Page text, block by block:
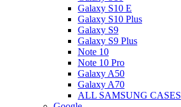
Galaxy S10 E
Galaxy S10 Plus
Galaxy S9
Galaxy S9 Plus
Note 10
Note 10 Pro
Galaxy A50
Galaxy A70
ALL SAMSUNG CASES